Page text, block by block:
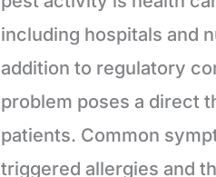
including hospitals and
addition to regulatory
problem poses a direct
patients. Common
triggered allergies and